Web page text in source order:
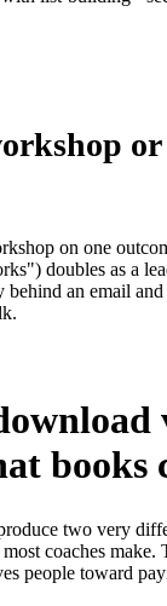
on one
doubles as a
behind an email
books
two very
coaches
people toward